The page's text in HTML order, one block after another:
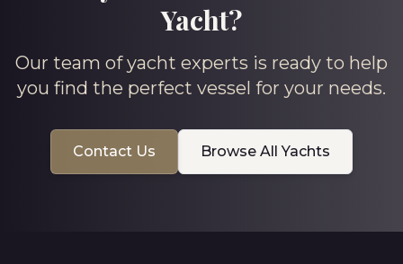
Yacht?
Our team of yacht experts is ready to help
you find the perfect vessel for your needs.
Contact Us Browse All Yachts